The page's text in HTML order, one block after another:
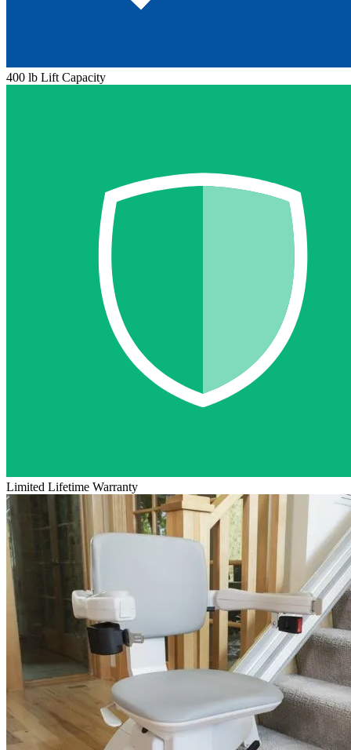
400 lb Lift Capacity
Limited Lifetime Warranty